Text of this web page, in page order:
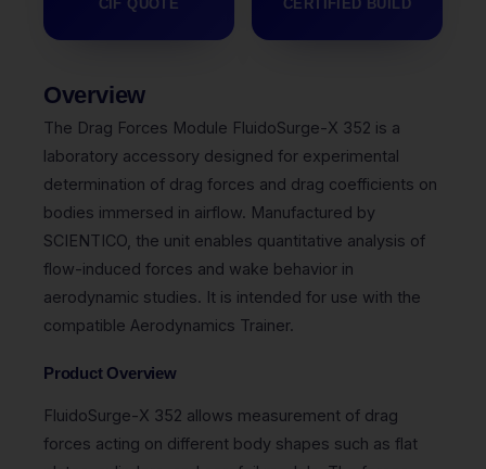
CIF QUOTE CERTIFIED BUILD
Overview
The Drag Forces Module FluidoSurge-X 352 is a
laboratory accessory designed for experimental
determination of drag forces and drag coefficients on
bodies immersed in airflow. Manufactured by
SCIENTICO, the unit enables quantitative analysis of
flow-induced forces and wake behavior in
aerodynamic studies. It is intended for use with the
compatible Aerodynamics Trainer.
Product Overview
FluidoSurge-X 352 allows measurement of drag
forces acting on different body shapes such as flat